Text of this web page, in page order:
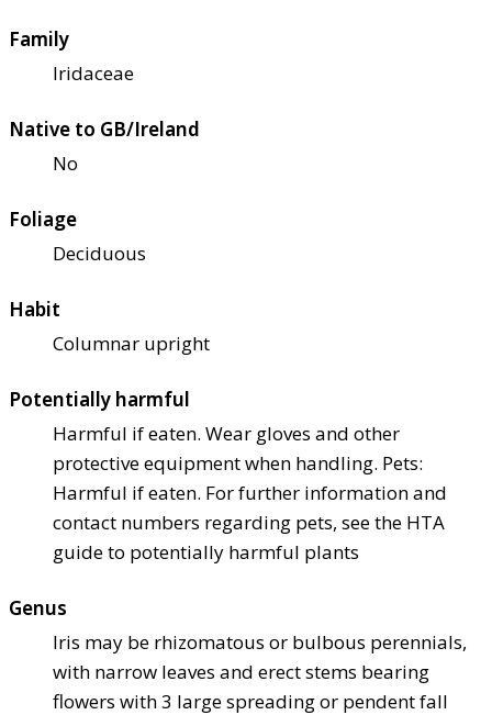
Family
Iridaceae
Native to GB/Ireland
No
Foliage
Deciduous
Habit
Columnar upright
Potentially harmful
Harmful if eaten. Wear gloves and other
protective equipment when handling. Pets:
Harmful if eaten. For further information and
contact numbers regarding pets, see the HTA
guide to potentially harmful plants
Genus
Iris may be rhizomatous or bulbous perennials,
with narrow leaves and erect stems bearing
flowers with 3 large spreading or pendent fall